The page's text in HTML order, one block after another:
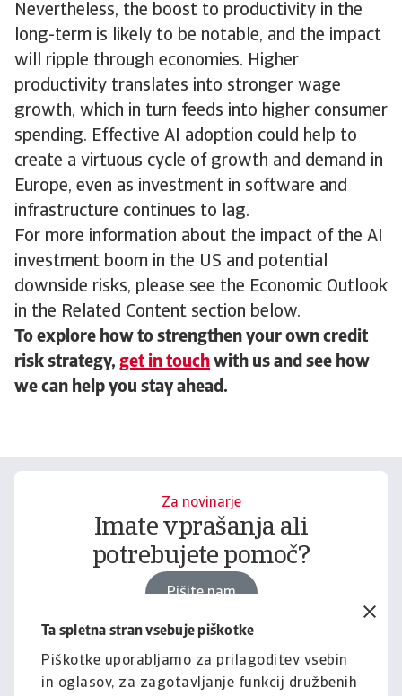
Ta spletna stran vsebuje piškotke
Piškotke uporabljamo za prilagoditev vsebin
in oglasov, za zagotavljanje funkcij družbenih
Nevertheless, the boost to productivity in the
long-term is likely to be notable, and the impact
will ripple through economies. Higher
productivity translates into stronger wage
growth, which in turn feeds into higher consumer
spending. Effective AI adoption could help to
create a virtuous cycle of growth and demand in
Europe, even as investment in software and
infrastructure continues to lag.
For more information about the impact of the AI
investment boom in the US and potential
downside risks, please see the Economic Outlook
in the Related Content section below.
To explore how to strengthen your own credit
risk strategy, get in touch with us and see how
we can help you stay ahead.
Za novinarje
Imate vprašanja ali
potrebujete pomoč?
Pišite nam
Za podjetja